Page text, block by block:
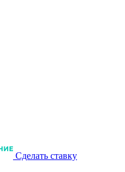
Сделать ставку